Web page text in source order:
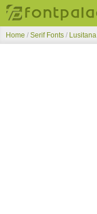
Top Fonts
Home / Serif Fonts / Lusitana